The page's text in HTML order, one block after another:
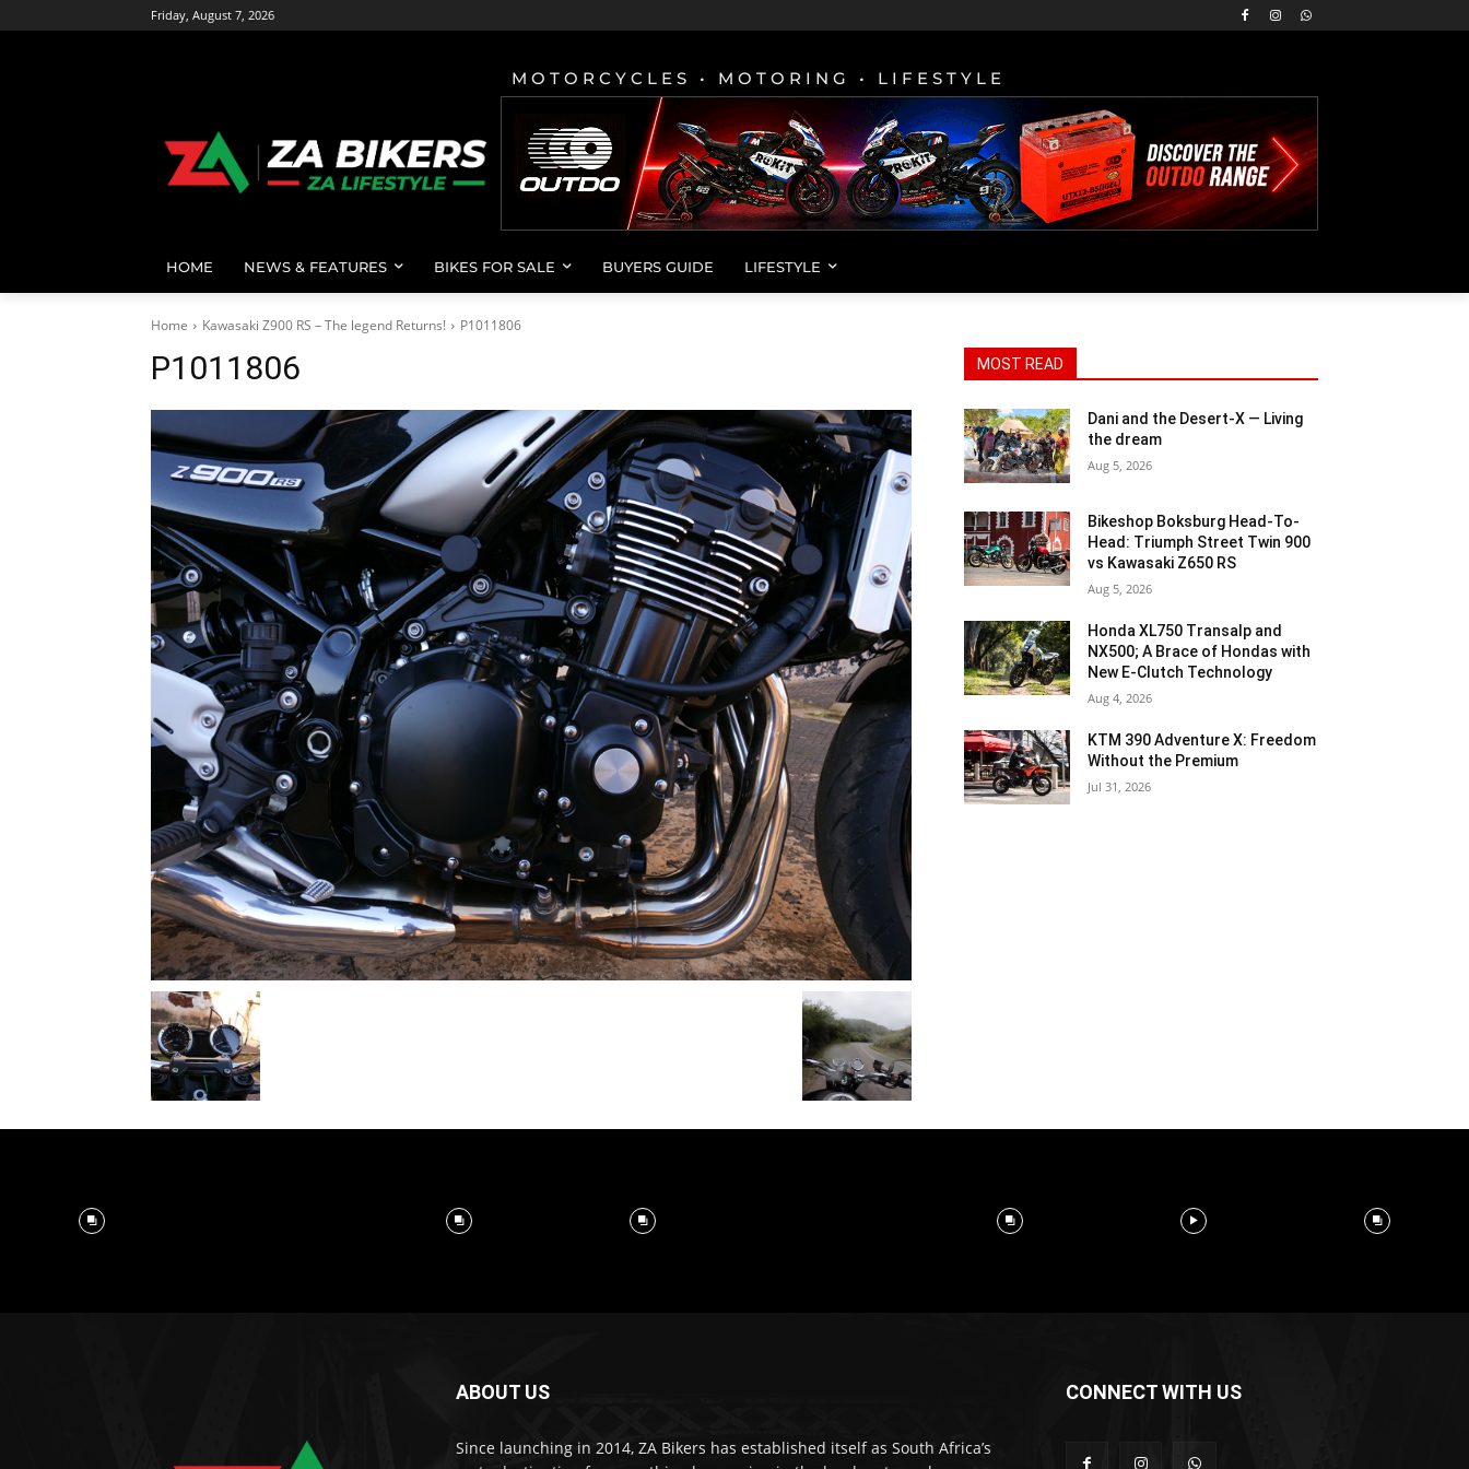
Friday, August 7, 2026
MOTORCYCLES • MOTORING • LIFESTYLE
HOME NEWS & FEATURES BIKES FOR SALE BUYERS GUIDE LIFESTYLE
Home Kawasaki Z900 RS – The legend Returns! P1011806
P1011806 MOST READ
Dani and the Desert-X — Living
the dream
Aug 5, 2026
Bikeshop Boksburg Head-To-
Head: Triumph Street Twin 900
vs Kawasaki Z650 RS
Aug 5, 2026
Honda XL750 Transalp and
NX500; A Brace of Hondas with
New E-Clutch Technology
Aug 4, 2026
KTM 390 Adventure X: Freedom
Without the Premium
Jul 31, 2026
ABOUT US
Since launching in 2014, ZA Bikers has established itself as South Africa’s
CONNECT WITH US